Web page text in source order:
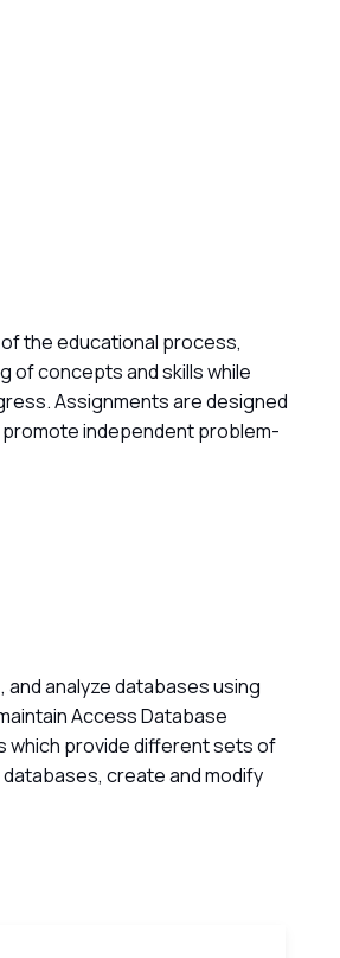
the educational process,
of concepts and skills while
Assignments are designed
independent problem-
analyze databases using
Access Database
which provide different sets of
create and modify